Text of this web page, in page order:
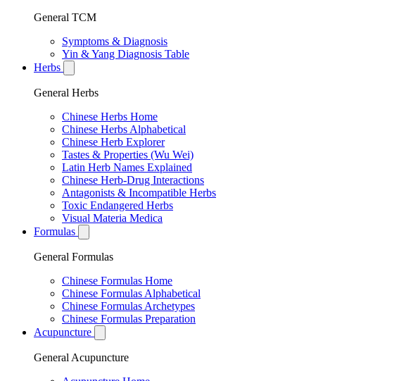
General TCM
Symptoms & Diagnosis
Yin & Yang Diagnosis Table
Herbs
General Herbs
Chinese Herbs Home
Chinese Herbs Alphabetical
Chinese Herb Explorer
Tastes & Properties (Wu Wei)
Latin Herb Names Explained
Chinese Herb-Drug Interactions
Antagonists & Incompatible Herbs
Toxic Endangered Herbs
Visual Materia Medica
Formulas
General Formulas
Chinese Formulas Home
Chinese Formulas Alphabetical
Chinese Formulas Archetypes
Chinese Formulas Preparation
Acupuncture
General Acupuncture